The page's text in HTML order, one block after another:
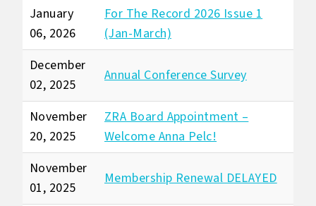
January
06, 2026
For The Record 2026 Issue 1
(Jan-March)
December
02, 2025
Annual Conference Survey
November
20, 2025
ZRA Board Appointment –
Welcome Anna Pelc!
November
01, 2025
Membership Renewal DELAYED